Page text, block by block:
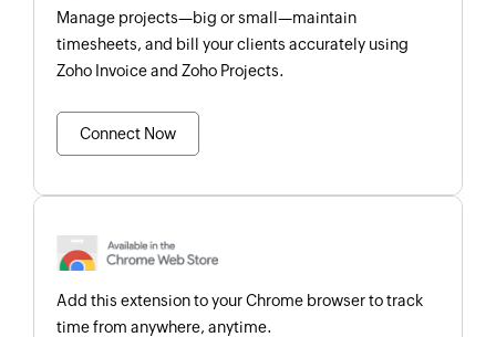
Manage projects—big or small—maintain
timesheets, and bill your clients accurately using
Zoho Invoice and Zoho Projects.
Connect Now
Add this extension to your Chrome browser to track
time from anywhere, anytime.